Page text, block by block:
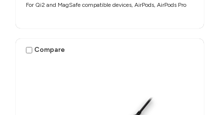
For Qi2 and MagSafe compatible devices, AirPods, AirPods Pro
Compare